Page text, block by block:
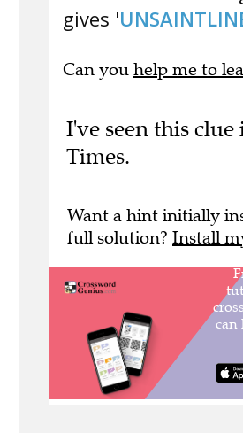
gives '
Can you help me to
I've seen this clue
Times.
Want a hint initially
full solution? Install